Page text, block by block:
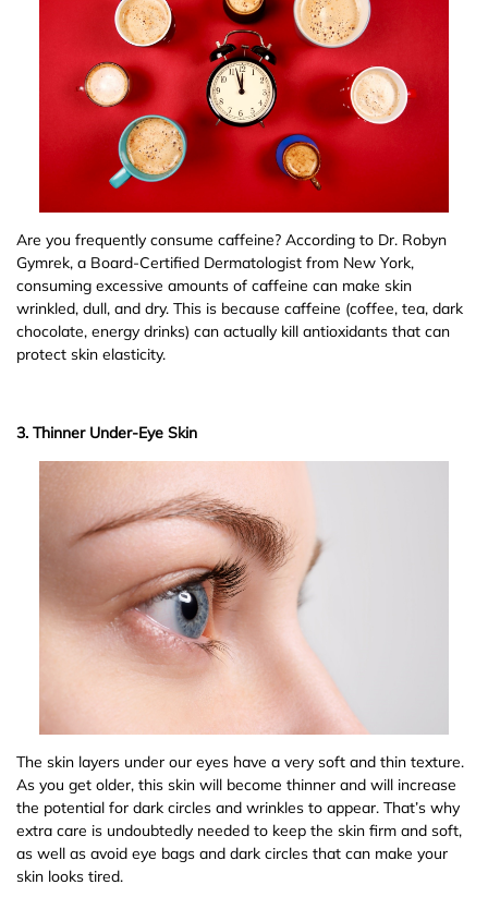
Are you frequently consume caffeine? According to Dr. Robyn
Gymrek, a Board-Certified Dermatologist from New York,
consuming excessive amounts of caffeine can make skin
wrinkled, dull, and dry. This is because caffeine (coffee, tea, dark
chocolate, energy drinks) can actually kill antioxidants that can
protect skin elasticity.
3. Thinner Under-Eye Skin
The skin layers under our eyes have a very soft and thin texture.
As you get older, this skin will become thinner and will increase
the potential for dark circles and wrinkles to appear. That’s why
extra care is undoubtedly needed to keep the skin firm and soft,
as well as avoid eye bags and dark circles that can make your
skin looks tired.